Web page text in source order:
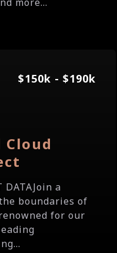
$150k - $190k
a
boundaries of
for our